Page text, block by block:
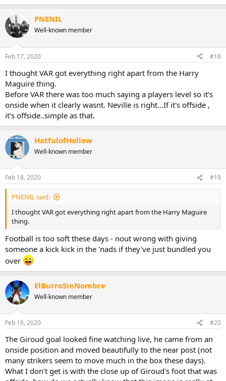
PNENIL
Well-known member
Feb 17, 2020 #18
I thought VAR got everything right apart from the Harry
Maguire thing.
Before VAR there was too much saying a players level so it's
onside when it clearly wasnt. Neville is right...If it's offside ,
it's offside..simple as that.
HatfulofHollow
Well-known member
Feb 18, 2020 #19
PNENIL said:
I thought VAR got everything right apart from the Harry Maguire
thing.
Football is too soft these days - nout wrong with giving
someone a kick kick in the 'nads if they've just bundled you
over
ElBurroSinNombre
Well-known member
Feb 18, 2020 #20
The Giroud goal looked fine watching live, he came from an
onside position and moved beautifully to the near post (not
many strikers seem to move much in the box these days).
What I don't get is with the close up of Giroud's foot that was